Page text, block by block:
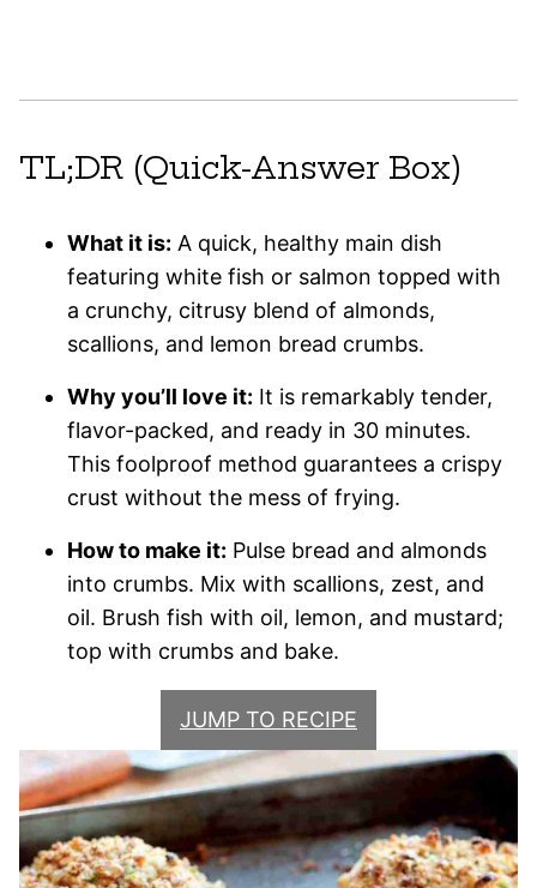
TL;DR (Quick-Answer Box)
What it is: A quick, healthy main dish
featuring white fish or salmon topped with
a crunchy, citrusy blend of almonds,
scallions, and lemon bread crumbs.
Why you’ll love it: It is remarkably tender,
flavor-packed, and ready in 30 minutes.
This foolproof method guarantees a crispy
crust without the mess of frying.
How to make it: Pulse bread and almonds
into crumbs. Mix with scallions, zest, and
oil. Brush fish with oil, lemon, and mustard;
top with crumbs and bake.
JUMP TO RECIPE